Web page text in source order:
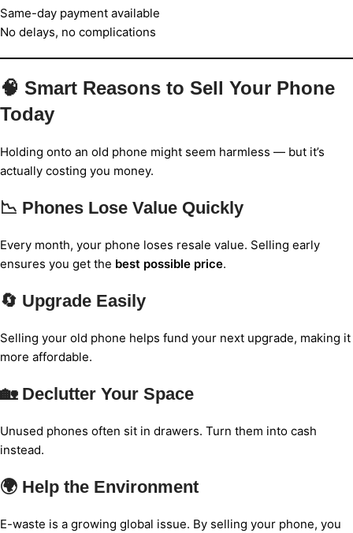
Same-day payment available
No delays, no complications
🧠 Smart Reasons to Sell Your Phone
Today
Holding onto an old phone might seem harmless — but it’s
actually costing you money.
📉 Phones Lose Value Quickly
Every month, your phone loses resale value. Selling early
ensures you get the best possible price.
🔄 Upgrade Easily
Selling your old phone helps fund your next upgrade, making it
more affordable.
🏡 Declutter Your Space
Unused phones often sit in drawers. Turn them into cash
instead.
🌍 Help the Environment
E-waste is a growing global issue. By selling your phone, you